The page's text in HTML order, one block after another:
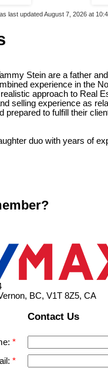
last updated August 7, 2026 at
Stein are a father
experience in the
approach to Real
selling experience as
prepared to fulfill their
duo with years of
BC, V1T 8Z5, CA
Contact Us